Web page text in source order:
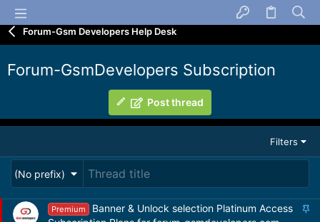
Forum-Gsm Developers Help Desk
Forum-GsmDevelopers Subscription
Post thread
Filters
(No prefix)
S
Premium
Banner & Unlock selection Platinum Access